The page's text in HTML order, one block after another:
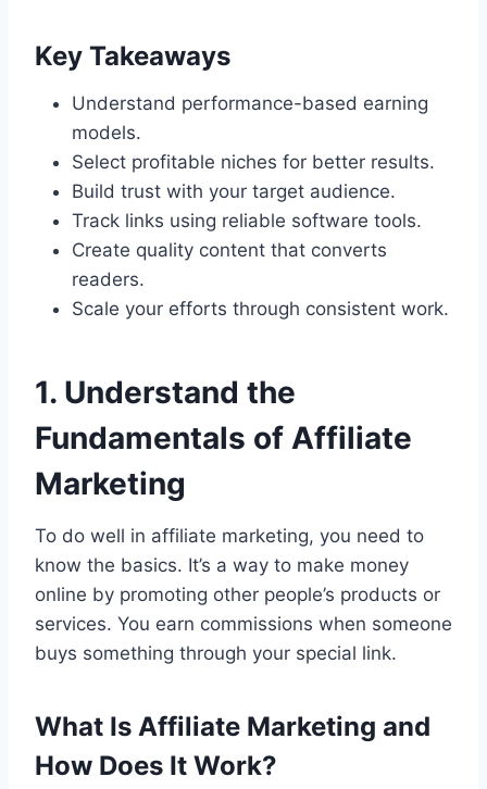
Key Takeaways
Understand performance-based earning
models.
Select profitable niches for better results.
Build trust with your target audience.
Track links using reliable software tools.
Create quality content that converts
readers.
Scale your efforts through consistent work.
1. Understand the
Fundamentals of Affiliate
Marketing
To do well in affiliate marketing, you need to
know the basics. It’s a way to make money
online by promoting other people’s products or
services. You earn commissions when someone
buys something through your special link.
What Is Affiliate Marketing and
How Does It Work?